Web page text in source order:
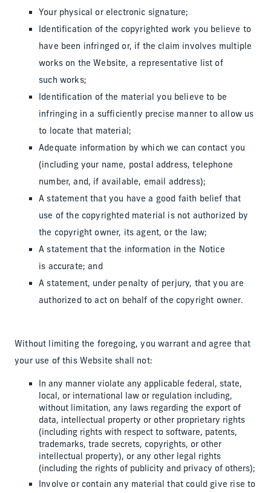
Your physical or electronic signature;
Identification of the copyrighted work you believe to
have been infringed or, if the claim involves multiple
works on the Website, a representative list of
such works;
Identification of the material you believe to be
infringing in a sufficiently precise manner to allow us
to locate that material;
Adequate information by which we can contact you
(including your name, postal address, telephone
number, and, if available, email address);
A statement that you have a good faith belief that
use of the copyrighted material is not authorized by
the copyright owner, its agent, or the law;
A statement that the information in the Notice
is accurate; and
A statement, under penalty of perjury, that you are
authorized to act on behalf of the copyright owner.
Without limiting the foregoing, you warrant and agree that
your use of this Website shall not:
In any manner violate any applicable federal, state,
local, or international law or regulation including,
without limitation, any laws regarding the export of
data, intellectual property or other proprietary rights
(including rights with respect to software, patents,
trademarks, trade secrets, copyrights, or other
intellectual property), or any other legal rights
(including the rights of publicity and privacy of others);
Involve or contain any material that could give rise to